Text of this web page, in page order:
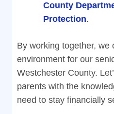
County
Protection.
By working together, we
environment for our
Westchester County.
parents with the
need to stay financially